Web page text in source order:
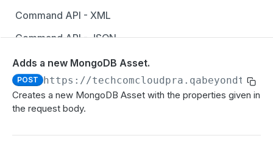
Command API - XML
Command API - JSON
Configuration API
MCP Gateway and AI Query Assistant
Reporting API
Session Expiration Monitoring and User Alert API
Adds a new MongoDB Asset.
POST
https://
Creates a new MongoDB Asset with the properties given in
the request body.